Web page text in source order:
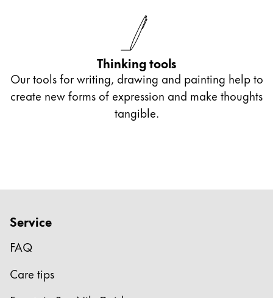
The global region covers countries where Lamy is
This region lists countries with the languages
Poland
svenska
Türkiye
Central America & Caribbean
This region lists countries with the languages Lamy
North America
Thinking tools
Our tools for writing, drawing and painting help to
create new forms of expression and make thoughts
tangible.
Service
FAQ
Care tips